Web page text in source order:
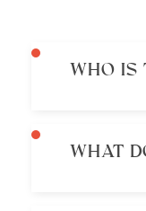
WHO IS
WHAT